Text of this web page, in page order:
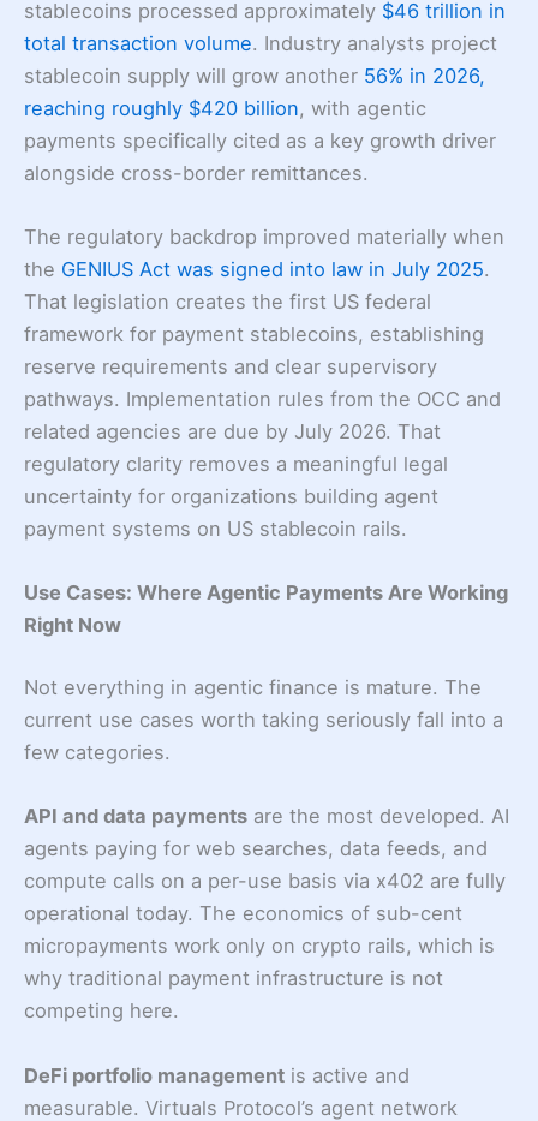
stablecoins processed approximately $46 trillion in
total transaction volume. Industry analysts project
stablecoin supply will grow another 56% in 2026,
reaching roughly $420 billion, with agentic
payments specifically cited as a key growth driver
alongside cross-border remittances.
The regulatory backdrop improved materially when
the GENIUS Act was signed into law in July 2025.
That legislation creates the first US federal
framework for payment stablecoins, establishing
reserve requirements and clear supervisory
pathways. Implementation rules from the OCC and
related agencies are due by July 2026. That
regulatory clarity removes a meaningful legal
uncertainty for organizations building agent
payment systems on US stablecoin rails.
Use Cases: Where Agentic Payments Are Working
Right Now
Not everything in agentic finance is mature. The
current use cases worth taking seriously fall into a
few categories.
API and data payments are the most developed. AI
agents paying for web searches, data feeds, and
compute calls on a per-use basis via x402 are fully
operational today. The economics of sub-cent
micropayments work only on crypto rails, which is
why traditional payment infrastructure is not
competing here.
DeFi portfolio management is active and
measurable. Virtuals Protocol’s agent network